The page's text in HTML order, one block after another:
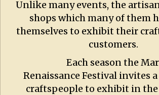
Unlike many events, the
shops which many of them
themselves to exhibit their
customers.
Each season the
Renaissance Festival invites
craftspeople to exhibit in the